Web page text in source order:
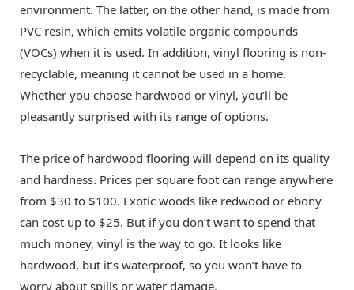
environment. The latter, on the other hand, is made from
PVC resin, which emits volatile organic compounds
(VOCs) when it is used. In addition, vinyl flooring is non-
recyclable, meaning it cannot be used in a home.
Whether you choose hardwood or vinyl, you’ll be
pleasantly surprised with its range of options.
The price of hardwood flooring will depend on its quality
and hardness. Prices per square foot can range anywhere
from $30 to $100. Exotic woods like redwood or ebony
can cost up to $25. But if you don’t want to spend that
much money, vinyl is the way to go. It looks like
hardwood, but it’s waterproof, so you won’t have to
worry about spills or water damage.